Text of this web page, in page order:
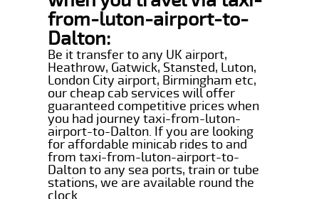
from-luton-airport-to-
Dalton:
Be it transfer to any UK airport,
Heathrow, Gatwick, Stansted, Luton,
London City airport, Birmingham etc,
our cheap cab services will offer
guaranteed competitive prices when
you had journey taxi-from-luton-
airport-to-Dalton. If you are looking
for affordable minicab rides to and
from taxi-from-luton-airport-to-
Dalton to any sea ports, train or tube
stations, we are available round the
clock.